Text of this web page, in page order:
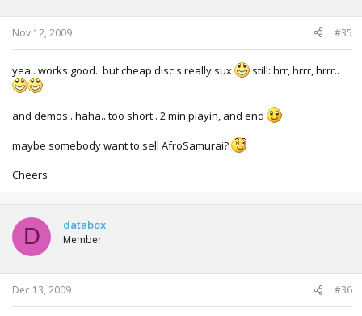
Nov 12, 2009 #35
yea.. works good.. but cheap disc's really sux still: hrr, hrrr, hrrr..
and demos.. haha.. too short.. 2 min playin, and end
maybe somebody want to sell AfroSamurai?
Cheers
D databox
Member
Dec 13, 2009 #36